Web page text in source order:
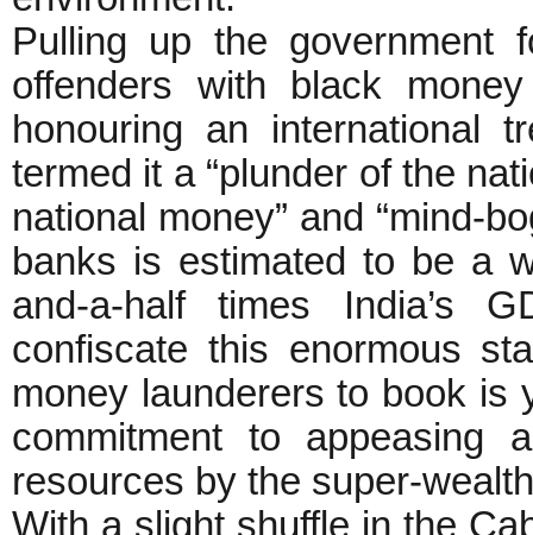
Pulling up the government
offenders with black
honouring an international
termed it a “plunder of the
national money” and “mind-
banks is estimated to be a
and-a-half times India’s
confiscate this enormous
money launderers to book is
commitment to appeasing
resources by the super-
With a slight shuffle in the